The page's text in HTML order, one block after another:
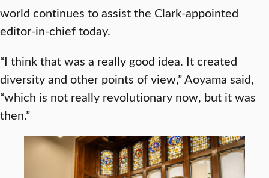
world continues to assist the Clark-appointed
editor-in-chief today.
“I think that was a really good idea. It created
diversity and other points of view,” Aoyama said,
“which is not really revolutionary now, but it was
then.”